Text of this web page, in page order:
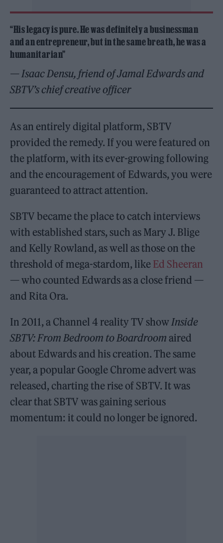
“His legacy is pure. He was definitely a businessman
and an entrepreneur, but in the same breath, he was a
humanitarian”
— Isaac Densu, friend of Jamal Edwards and
SBTV’s chief creative officer
As an entirely digital platform, SBTV
provided the remedy. If you were featured on
the platform, with its ever-growing following
and the encouragement of Edwards, you were
guaranteed to attract attention.
SBTV became the place to catch interviews
with established stars, such as Mary J. Blige
and Kelly Rowland, as well as those on the
threshold of mega-stardom, like Ed Sheeran
— who counted Edwards as a close friend —
and Rita Ora.
In 2011, a Channel 4 reality TV showInside
SBTV: From Bedroom to Boardroomaired
about Edwards and his creation. The same
year, a popular Google Chrome advert was
released, charting the rise of SBTV. It was
clear that SBTV was gaining serious
momentum: it could no longer be ignored.